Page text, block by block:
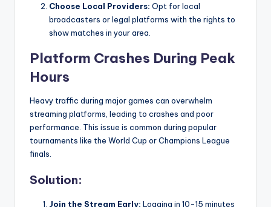
Choose Local Providers: Opt for local
broadcasters or legal platforms with the rights to
show matches in your area.
Platform Crashes During Peak
Hours
Heavy traffic during major games can overwhelm
streaming platforms, leading to crashes and poor
performance. This issue is common during popular
tournaments like the World Cup or Champions League
finals.
Solution:
Join the Stream Early: Logging in 10-15 minutes